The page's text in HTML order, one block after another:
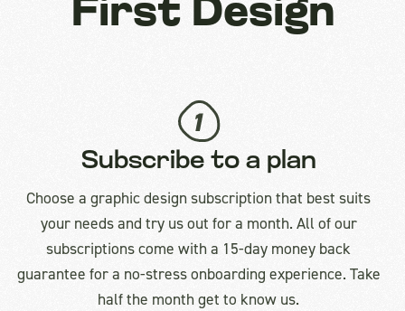
First Design
Subscribe to a plan
Choose a graphic design subscription that best suits
your needs and try us out for a month. All of our
subscriptions come with a 15-day money back
guarantee for a no-stress onboarding experience. Take
half the month get to know us.